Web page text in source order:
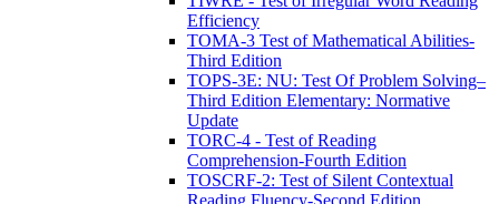
Efficiency
TOMA-3 Test of Mathematical Abilities-
Third Edition
TOPS-3E: NU: Test Of Problem Solving–
Third Edition Elementary: Normative
Update
TORC-4 - Test of Reading
Comprehension-Fourth Edition
TOSCRF-2: Test of Silent Contextual